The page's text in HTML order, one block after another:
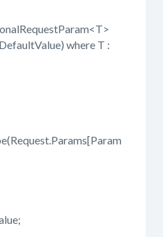
where T :